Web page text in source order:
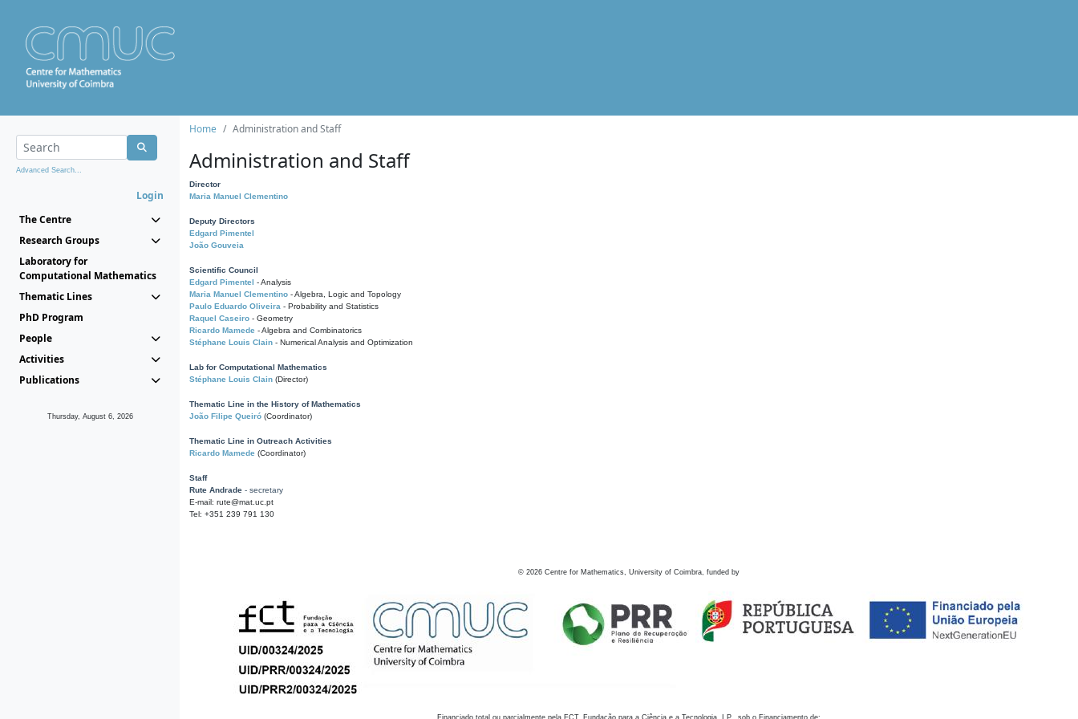
Advanced Search...
Login
The Centre
Research Groups
Laboratory for
Computational Mathematics
Thematic Lines
PhD Program
People
Activities
Publications
Thursday, August 6, 2026
Home Administration and Staff
Administration and Staff
Director
Maria Manuel Clementino
Deputy Directors
Edgard Pimentel
João Gouveia
Scientific Council
Edgard Pimentel - Analysis
Maria Manuel Clementino - Algebra, Logic and Topology
Paulo Eduardo Oliveira - Probability and Statistics
Raquel Caseiro - Geometry
Ricardo Mamede - Algebra and Combinatorics
Stéphane Louis Clain - Numerical Analysis and Optimization
Lab for Computational Mathematics
Stéphane Louis Clain (Director)
Thematic Line in the History of Mathematics
João Filipe Queiró (Coordinator)
Thematic Line in Outreach Activities
Ricardo Mamede (Coordinator)
Staff
Rute Andrade - secretary
E-mail: rute@mat.uc.pt
Tel: +351 239 791 130
© 2026 Centre for Mathematics, University of Coimbra, funded by
Financiado total ou parcialmente pela FCT, Fundação para a Ciência e a Tecnologia, I.P., sob o Financiamento de: